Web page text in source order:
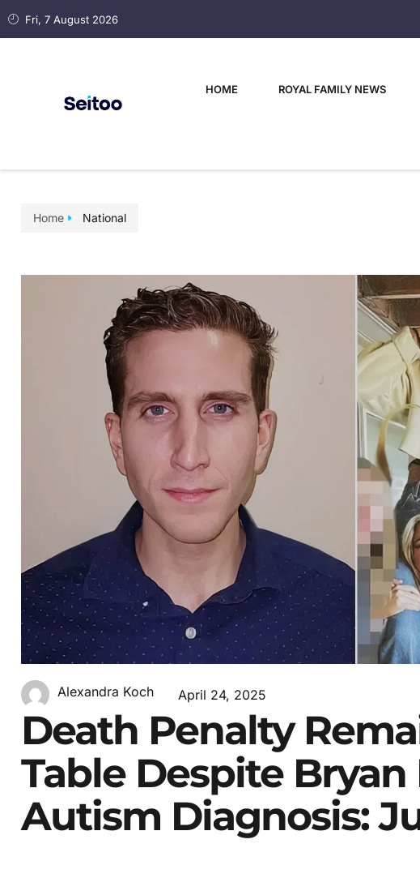
Fri, 7 August 2026
HOME ROYAL FAMILY NEWS
Home National
Alexandra Koch April 24, 2025
Death Penalty
Table Despite
Autism Diagnosis: